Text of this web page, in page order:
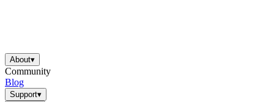
About▾
Community
Blog
Support▾